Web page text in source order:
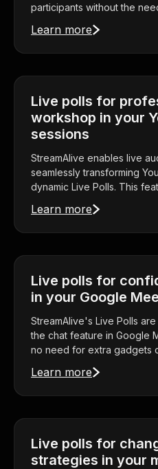
participants without the
Learn more
Live polls for
workshop in your
sessions
StreamAlive enables live
seamlessly transforming
dynamic Live Polls. This
Learn more
Live polls for
in your Google
StreamAlive's Live Polls
the chat feature in Google
no need for extra gadgets
Learn more
Live polls for
strategies in your